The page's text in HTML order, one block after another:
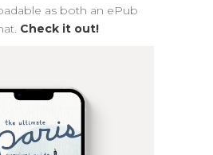
as both an ePub
Check it out!